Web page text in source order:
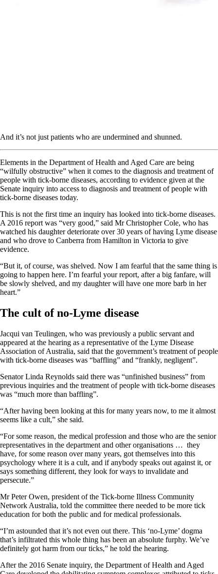
And it’s not just patients who are undermined and shunned.
Elements in the Department of Health and Aged Care are being
“wilfully obstructive” when it comes to the diagnosis and treatment of
people with tick-borne diseases, according to evidence given at the
Senate inquiry into access to diagnosis and treatment of people with
tick-borne diseases today.
This is not the first time an inquiry has looked into tick-borne diseases.
A 2016 report was “very good,” said Mr Christopher Cole, who has
watched his daughter deteriorate over 30 years of having Lyme disease
and who drove to Canberra from Hamilton in Victoria to give
evidence.
“But it, of course, was shelved. Now I am fearful that the same thing is
going to happen here. I’m fearful your report, after a big fanfare, will
be slowly shelved, and my daughter will have one more barb in her
heart.”
The cult of no-Lyme disease
Jacqui van Teulingen, who was previously a public servant and
appeared at the hearing as a representative of the Lyme Disease
Association of Australia, said that the government’s treatment of people
with tick-borne diseases was “baffling” and “frankly, negligent”.
Senator Linda Reynolds said there was “unfinished business” from
previous inquiries and the treatment of people with tick-borne diseases
was “much more than baffling”.
“After having been looking at this for many years now, to me it almost
seems like a cult,” she said.
“For some reason, the medical profession and those who are the senior
representatives in the department and other organisations … they
have, for some reason over many years, got themselves into this
psychology where it is a cult, and if anybody speaks out against it, or
says something different, they look for ways to invalidate and
persecute.”
Mr Peter Owen, president of the Tick-borne Illness Community
Network Australia, told the committee there needed to be more tick
education for both the public and for medical professionals.
“I’m astounded that it’s not even out there. This ‘no-Lyme’ dogma
that’s infiltrated this whole thing has been an absolute furphy. We’ve
definitely got harm from our ticks,” he told the hearing.
After the 2016 Senate inquiry, the Department of Health and Aged